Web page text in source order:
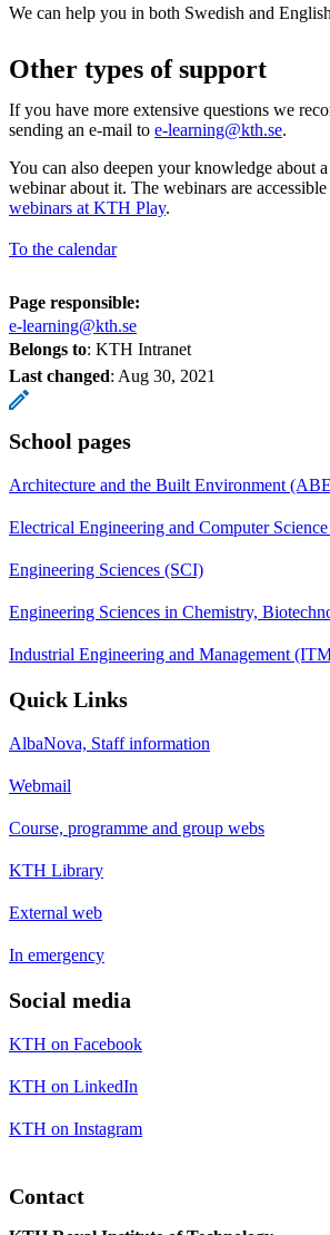
We can help you in both Swedish and
Other types of support
If you have more extensive questions we
sending an e-mail to e-learning@kth.se.
You can also deepen your knowledge about
webinar about it. The webinars are
webinars at KTH Play.
To the calendar
Page responsible:
e-learning@kth.se
Belongs to: KTH Intranet
Last changed: Aug 30, 2021
School pages
Architecture and the Built Environment
Electrical Engineering and Computer
Engineering Sciences (SCI)
Engineering Sciences in Chemistry,
Industrial Engineering and Management
Quick Links
AlbaNova, Staff information
Webmail
Course, programme and group webs
KTH Library
External web
In emergency
Social media
KTH on Facebook
KTH on LinkedIn
KTH on Instagram
Contact